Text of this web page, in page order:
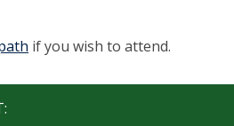
if you wish to attend.